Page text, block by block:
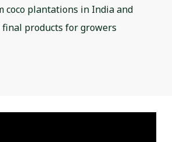
coco plantations in India and
products for growers